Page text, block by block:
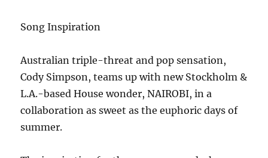
Song Inspiration
Australian triple-threat and pop sensation,
Cody Simpson, teams up with new Stockholm &
L.A.-based House wonder, NAIROBI, in a
collaboration as sweet as the euphoric days of
summer.